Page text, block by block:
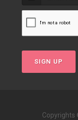
SIGN UP
Copyrights